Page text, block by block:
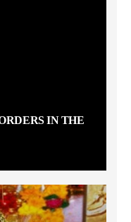
IN THE